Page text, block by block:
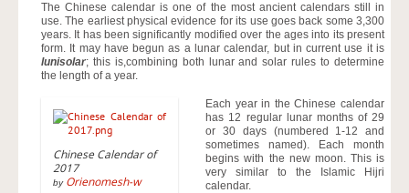
The Chinese calendar is one of the most ancient calendars still in
use. The earliest physical evidence for its use goes back some 3,300
years. It has been significantly modified over the ages into its present
form. It may have begun as a lunar calendar, but in current use it is
lunisolar; this is,combining both lunar and solar rules to determine
the length of a year.
Chinese Calendar of
2017
by Orienomesh-w
Each year in the Chinese calendar
has 12 regular lunar months of 29
or 30 days (numbered 1-12 and
sometimes named). Each month
begins with the new moon. This is
very similar to the Islamic Hijri
calendar.